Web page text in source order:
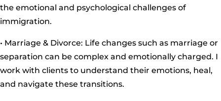
the emotional and psychological challenges of
immigration.
• Marriage & Divorce: Life changes such as marriage or
separation can be complex and emotionally charged. I
work with clients to understand their emotions, heal,
and navigate these transitions.